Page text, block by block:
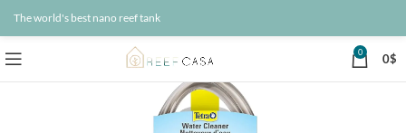
The world's best nano reef tank
0 0$